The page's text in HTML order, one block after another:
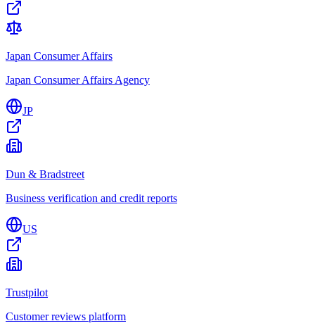
Japan Consumer Affairs
Japan Consumer Affairs Agency
JP
Dun & Bradstreet
Business verification and credit reports
US
Trustpilot
Customer reviews platform